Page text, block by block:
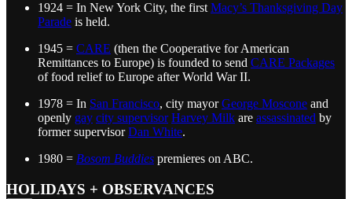
1924 = In New York City, the first Macy’s Thanksgiving Day
Parade is held.
1945 = CARE (then the Cooperative for American
Remittances to Europe) is founded to send CARE Packages
of food relief to Europe after World War II.
1978 = In San Francisco, city mayorGeorge Moscone and
openly gay city supervisor Harvey Milk are assassinated by
former supervisorDan White.
1980 = Bosom Buddies premieres on ABC.
HOLIDAYS + OBSERVANCES